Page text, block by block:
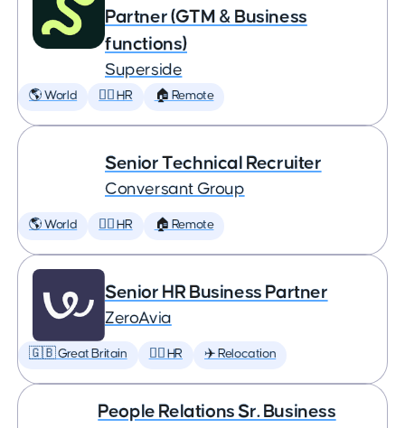
Partner (GTM & Business
functions)
Superside
🌎 World 🕵️‍♀️ HR 🏠 Remote
Senior Technical Recruiter
Conversant Group
🌎 World 🕵️‍♀️ HR 🏠 Remote
Senior HR Business Partner
ZeroAvia
🇬🇧 Great Britain 🕵️‍♀️ HR ✈️ Relocation
People Relations Sr. Business